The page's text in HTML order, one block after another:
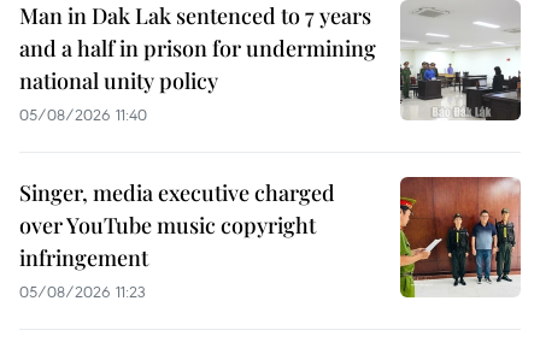
Man in Dak Lak sentenced to 7 years
and a half in prison for undermining
national unity policy
05/08/2026 11:40
Singer, media executive charged
over YouTube music copyright
infringement
05/08/2026 11:23